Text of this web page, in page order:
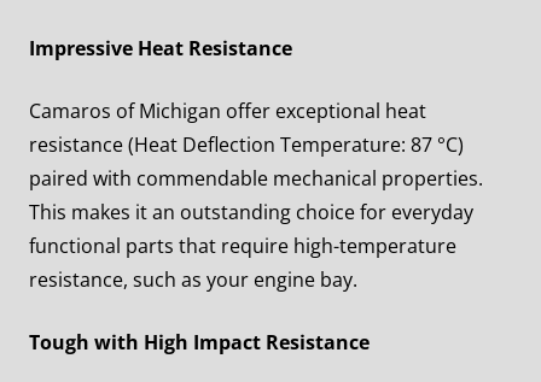
Impressive Heat Resistance
Camaros of Michigan offer exceptional heat
resistance (Heat Deflection Temperature: 87 °C)
paired with commendable mechanical properties.
This makes it an outstanding choice for everyday
functional parts that require high-temperature
resistance, such as your engine bay.
Tough with High Impact Resistance